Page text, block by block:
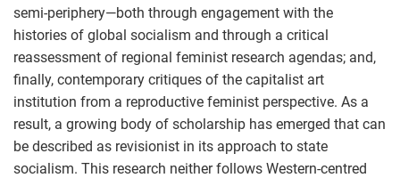
semi-periphery—both through engagement with the
histories of global socialism and through a critical
reassessment of regional feminist research agendas; and,
finally, contemporary critiques of the capitalist art
institution from a reproductive feminist perspective. As a
result, a growing body of scholarship has emerged that can
be described as revisionist in its approach to state
socialism. This research neither follows Western-centred